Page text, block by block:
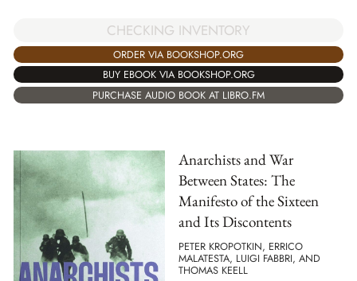
CHECKING INVENTORY
ORDER VIA BOOKSHOP.ORG
BUY EBOOK VIA BOOKSHOP.ORG
PURCHASE AUDIO BOOK AT LIBRO.FM
Anarchists and War
Between States: The
Manifesto of the Sixteen
and Its Discontents
PETER KROPOTKIN, ERRICO
MALATESTA, LUIGI FABBRI, AND
THOMAS KEELL